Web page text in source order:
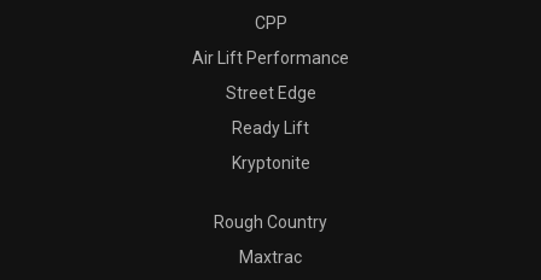
CPP
Air Lift Performance
Street Edge
Ready Lift
Kryptonite
Rough Country
Maxtrac